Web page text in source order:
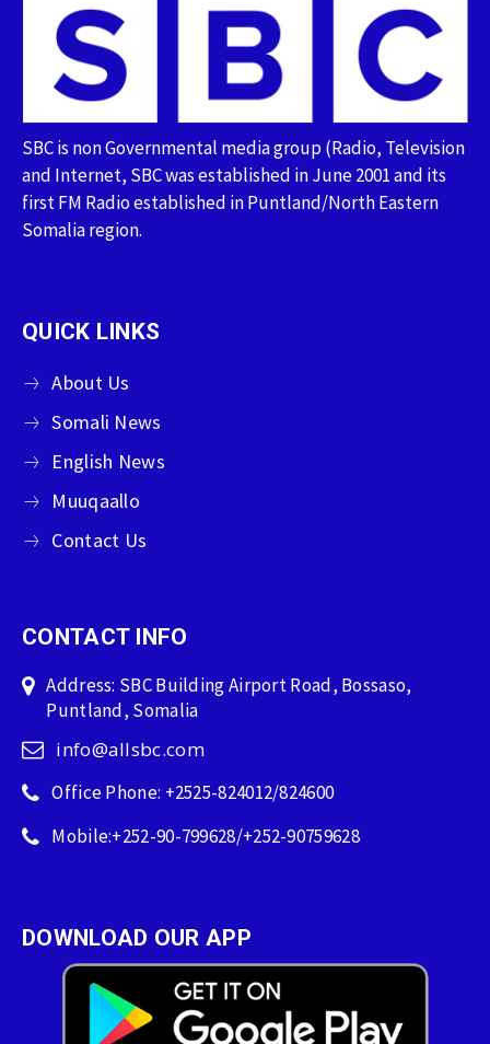
SBC is non Governmental media group (Radio, Television
and Internet, SBC was established in June 2001 and its
first FM Radio established in Puntland/North Eastern
Somalia region.
QUICK LINKS
About Us
Somali News
English News
Muuqaallo
Contact Us
CONTACT INFO
Address: SBC Building Airport Road, Bossaso,
Puntland, Somalia
info@allsbc.com
Office Phone: +2525-824012/824600
Mobile:+252-90-799628/+252-90759628
DOWNLOAD OUR APP